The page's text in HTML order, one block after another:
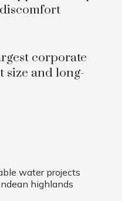
corporate
size and long-
water projects
highlands